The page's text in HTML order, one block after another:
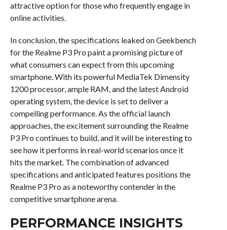
attractive option for those who frequently engage in
online activities.
In conclusion, the specifications leaked on Geekbench
for the Realme P3 Pro paint a promising picture of
what consumers can expect from this upcoming
smartphone. With its powerful MediaTek Dimensity
1200 processor, ample RAM, and the latest Android
operating system, the device is set to deliver a
compelling performance. As the official launch
approaches, the excitement surrounding the Realme
P3 Pro continues to build, and it will be interesting to
see how it performs in real-world scenarios once it
hits the market. The combination of advanced
specifications and anticipated features positions the
Realme P3 Pro as a noteworthy contender in the
competitive smartphone arena.
PERFORMANCE INSIGHTS